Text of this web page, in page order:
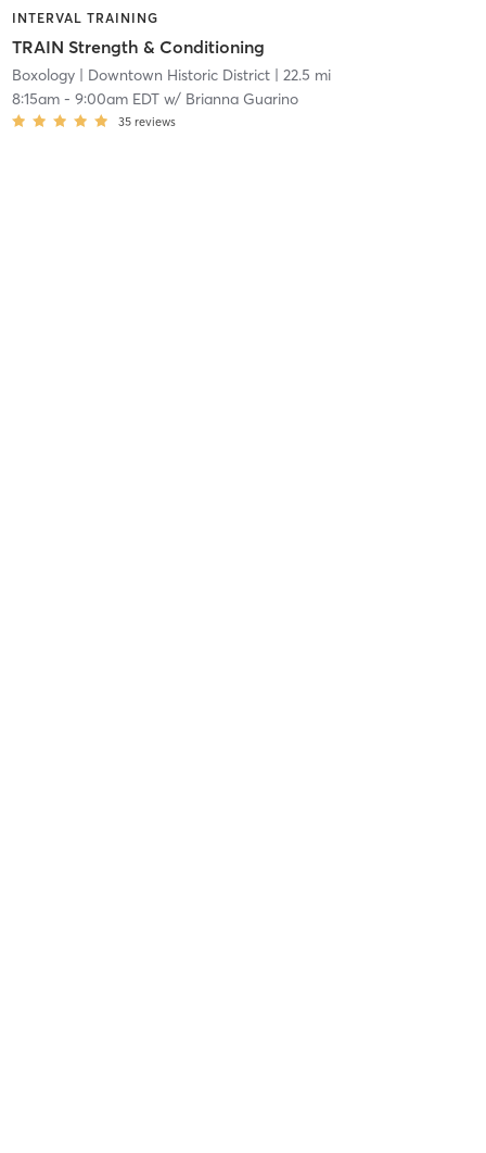
INTERVAL TRAINING
TRAIN Strength & Conditioning
Boxology| Downtown Historic District| 22.5 mi
8:15am- 9:00am EDTw/ Brianna Guarino
35 reviews